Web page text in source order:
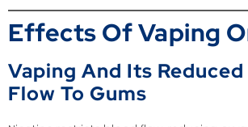
Effects Of Vaping
Vaping And Its
Flow To Gums